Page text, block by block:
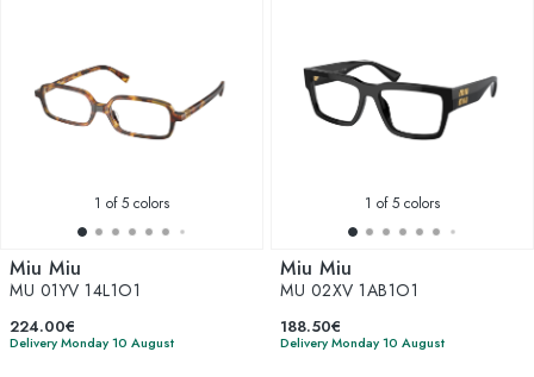
1 of 5 colors
Miu Miu
MU 01YV 14L1O1
224.00€
Delivery Monday 10 August
1 of 5 colors
Miu Miu
MU 02XV 1AB1O1
188.50€
Delivery Monday 10 August